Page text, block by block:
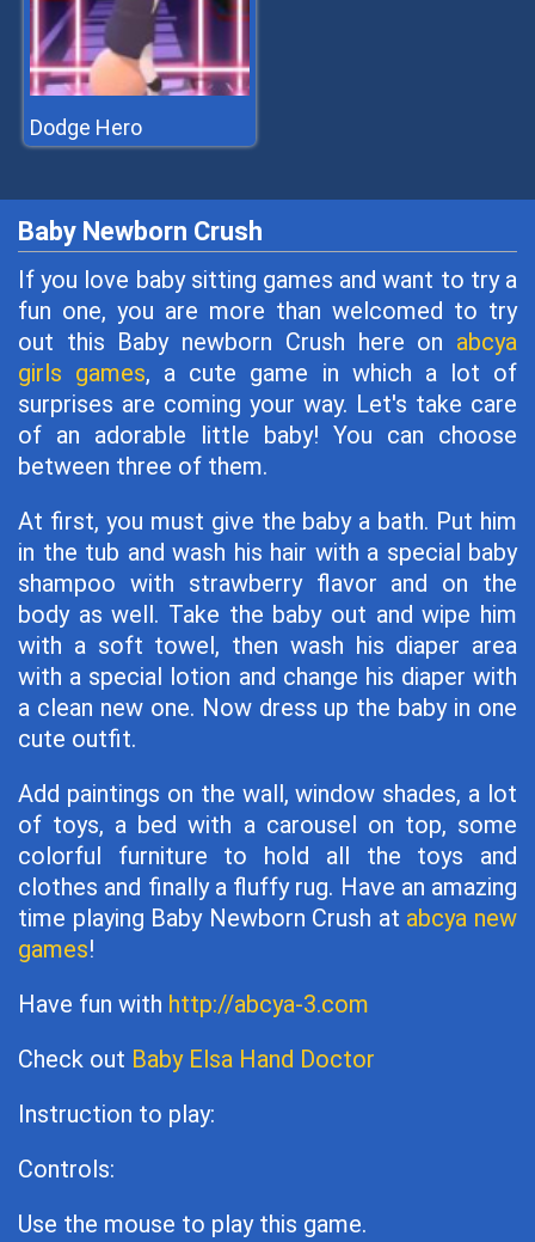
Dodge Hero
Baby Newborn Crush
If you love baby sitting games and want to try a
fun one, you are more than welcomed to try
out this Baby newborn Crush here on abcya
girls games, a cute game in which a lot of
surprises are coming your way. Let's take care
of an adorable little baby! You can choose
between three of them.
At first, you must give the baby a bath. Put him
in the tub and wash his hair with a special baby
shampoo with strawberry flavor and on the
body as well. Take the baby out and wipe him
with a soft towel, then wash his diaper area
with a special lotion and change his diaper with
a clean new one. Now dress up the baby in one
cute outfit.
Add paintings on the wall, window shades, a lot
of toys, a bed with a carousel on top, some
colorful furniture to hold all the toys and
clothes and finally a fluffy rug. Have an amazing
time playing Baby Newborn Crush at abcya new
games!
Have fun with http://abcya-3.com
Check out Baby Elsa Hand Doctor
Instruction to play:
Controls:
Use the mouse to play this game.